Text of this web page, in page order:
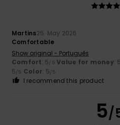
Martins25. May 2026
Comfortable
Show original - Português
Comfort: 5/5 Value for money: 5
5/5 Color: 5/5
I recommend this product
5/